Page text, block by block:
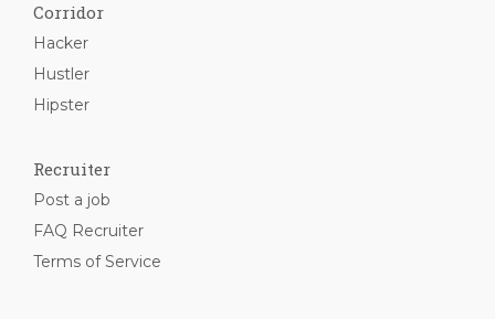
Corridor
Hacker
Hustler
Hipster
Recruiter
Post a job
FAQ Recruiter
Terms of Service